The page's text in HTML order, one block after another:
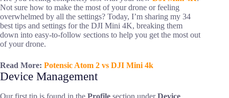
Not sure how to make the most of your drone or feeling
overwhelmed by all the settings? Today, I’m sharing my 34
best tips and settings for the DJI Mini 4K, breaking them
down into easy-to-follow sections to help you get the most out
of your drone.
Read More: Potensic Atom 2 vs DJI Mini 4k
Device Management
Our first tip is found in the Profile section underDevice